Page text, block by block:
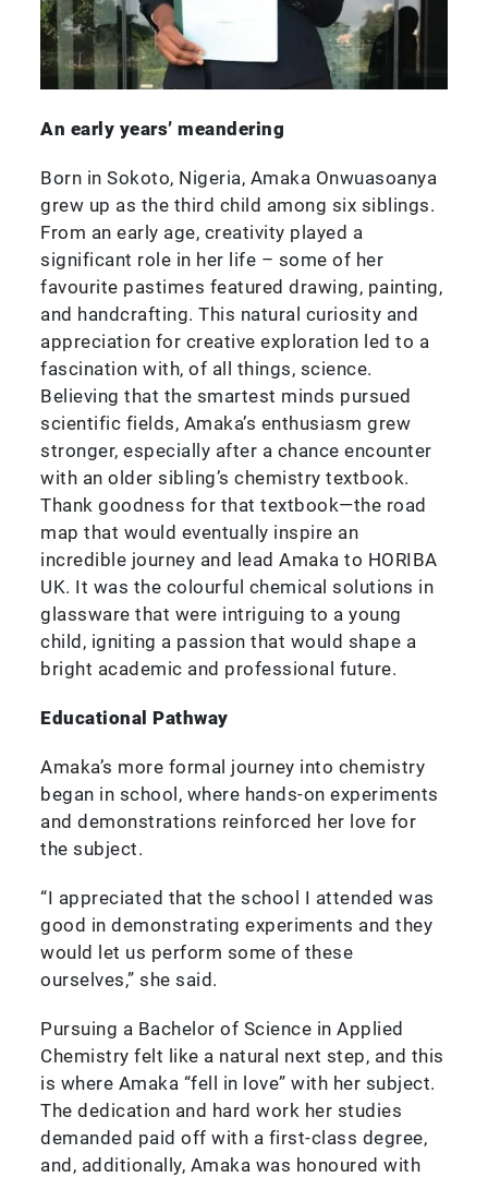
An early years’ meandering
Born in Sokoto, Nigeria, Amaka Onwuasoanya
grew up as the third child among six siblings.
From an early age, creativity played a
significant role in her life – some of her
favourite pastimes featured drawing, painting,
and handcrafting. This natural curiosity and
appreciation for creative exploration led to a
fascination with, of all things, science.
Believing that the smartest minds pursued
scientific fields, Amaka’s enthusiasm grew
stronger, especially after a chance encounter
with an older sibling’s chemistry textbook.
Thank goodness for that textbook—the road
map that would eventually inspire an
incredible journey and lead Amaka to HORIBA
UK. It was the colourful chemical solutions in
glassware that were intriguing to a young
child, igniting a passion that would shape a
bright academic and professional future.
Educational Pathway
Amaka’s more formal journey into chemistry
began in school, where hands-on experiments
and demonstrations reinforced her love for
the subject.
“I appreciated that the school I attended was
good in demonstrating experiments and they
would let us perform some of these
ourselves,” she said.
Pursuing a Bachelor of Science in Applied
Chemistry felt like a natural next step, and this
is where Amaka “fell in love” with her subject.
The dedication and hard work her studies
demanded paid off with a first-class degree,
and, additionally, Amaka was honoured with